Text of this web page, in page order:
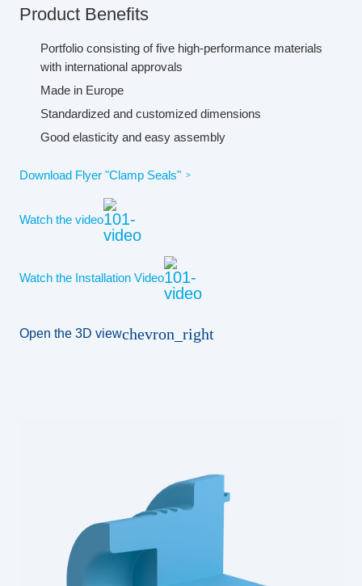
Product Benefits
Portfolio consisting of five high-performance materials
with international approvals
Made in Europe
Standardized and customized dimensions
Good elasticity and easy assembly
Download Flyer "Clamp Seals"
Watch the video
Watch the Installation Video
Open the 3D viewchevron_right